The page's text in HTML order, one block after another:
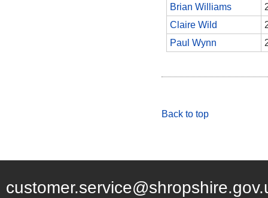
Brian Williams
Claire Wild
Paul Wynn
Back to top